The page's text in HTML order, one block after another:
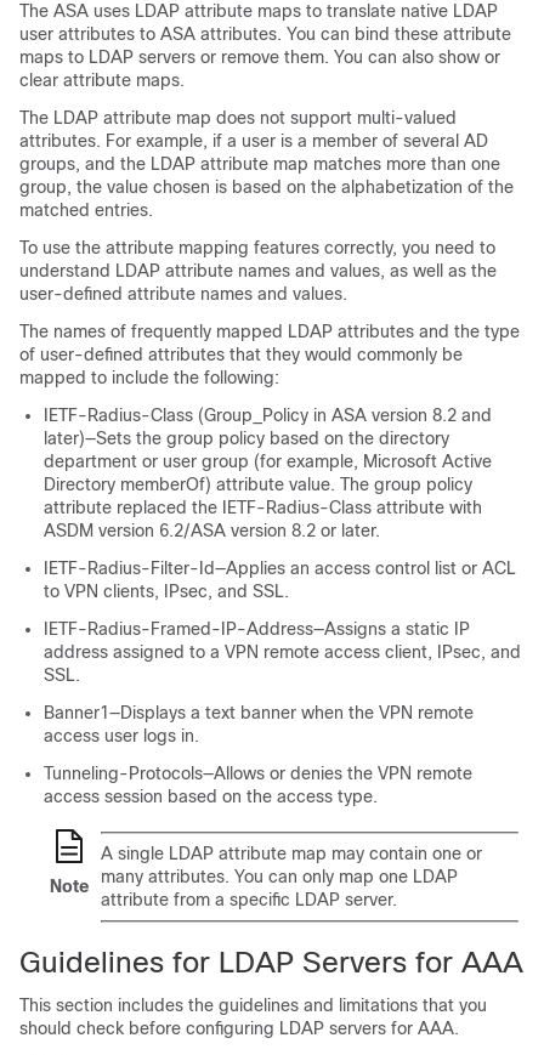
The ASA uses LDAP attribute maps to translate native LDAP
user attributes to ASA attributes. You can bind these attribute
maps to LDAP servers or remove them. You can also show or
clear attribute maps.
The LDAP attribute map does not support multi-valued
attributes. For example, if a user is a member of several AD
groups, and the LDAP attribute map matches more than one
group, the value chosen is based on the alphabetization of the
matched entries.
To use the attribute mapping features correctly, you need to
understand LDAP attribute names and values, as well as the
user-defined attribute names and values.
The names of frequently mapped LDAP attributes and the type
of user-defined attributes that they would commonly be
mapped to include the following:
IETF-Radius-Class (Group_Policy in ASA version 8.2 and
later)—Sets the group policy based on the directory
department or user group (for example, Microsoft Active
Directory memberOf) attribute value. The group policy
attribute replaced the IETF-Radius-Class attribute with
ASDM version 6.2/ASA version 8.2 or later.
IETF-Radius-Filter-Id—Applies an access control list or ACL
to VPN clients, IPsec, and SSL.
IETF-Radius-Framed-IP-Address—Assigns a static IP
address assigned to a VPN remote access client, IPsec, and
SSL.
Banner1—Displays a text banner when the VPN remote
access user logs in.
Tunneling-Protocols—Allows or denies the VPN remote
access session based on the access type.
Note
A single LDAP attribute map may contain one or
many attributes. You can only map one LDAP
attribute from a specific LDAP server.
Guidelines for LDAP Servers for AAA
This section includes the guidelines and limitations that you
should check before configuring LDAP servers for AAA.